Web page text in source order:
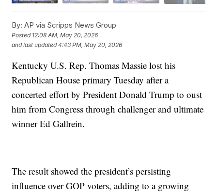
By: AP via Scripps News Group
Posted 12:08 AM, May 20, 2026
and last updated 4:43 PM, May 20, 2026
Kentucky U.S. Rep. Thomas Massie lost his
Republican House primary Tuesday after a
concerted effort by President Donald Trump to oust
him from Congress through challenger and ultimate
winner Ed Gallrein.
The result showed the president’s persisting
influence over GOP voters, adding to a growing